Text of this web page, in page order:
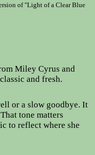
of "Light of a Clear Blue
Miley Cyrus and
and fresh.
or a slow goodbye. It
tone matters
to reflect where she